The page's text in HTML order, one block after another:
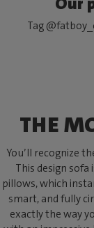
Tag
THE
You’ll recognize
This design
pillows, which
smart, and fully
exactly the way